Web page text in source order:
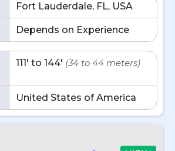
Fort Lauderdale, FL, USA
Depends on Experience
111' to 144' (34 to 44 meters)
United States of America